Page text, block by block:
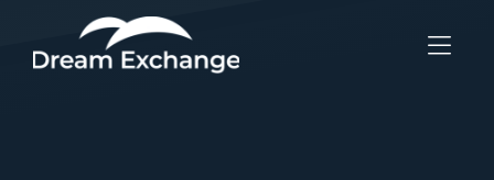
Skip to Menu
Skip to Content
Skip to Footer